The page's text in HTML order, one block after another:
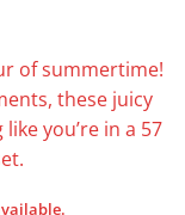
of summertime!
these juicy
you’re in a 57